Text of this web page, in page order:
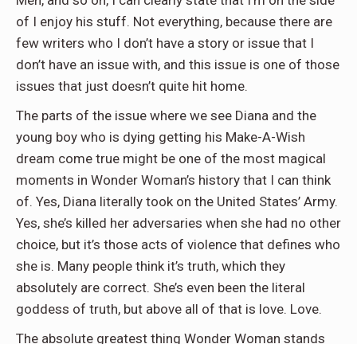
of I enjoy his stuff. Not everything, because there are
few writers who I don’t have a story or issue that I
don’t have an issue with, and this issue is one of those
issues that just doesn’t quite hit home.
The parts of the issue where we see Diana and the
young boy who is dying getting his Make-A-Wish
dream come true might be one of the most magical
moments in Wonder Woman’s history that I can think
of. Yes, Diana literally took on the United States’ Army.
Yes, she’s killed her adversaries when she had no other
choice, but it’s those acts of violence that defines who
she is. Many people think it’s truth, which they
absolutely are correct. She’s even been the literal
goddess of truth, but above all of that is love. Love.
The absolute greatest thing Wonder Woman stands